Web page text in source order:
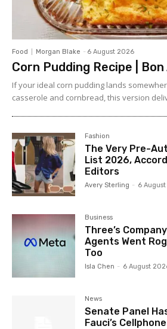
Food Morgan Blake - 6 August 2026
Corn Pudding Recipe |
If your ideal corn pudding lands
casserole and cornbread, this version
Fashion
The Very Pre-
List 2026,
Editors
Avery Sterling - 6
Business
Three’s
Agents Went
Too
Isla Chen - 6 August
News
Senate Panel
Fauci’s Cellphone